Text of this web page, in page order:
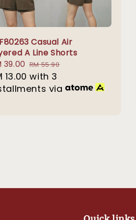
Casual Air
A Line Shorts
39.00 Regular
price
RM 55.90
13.00 with 3
via